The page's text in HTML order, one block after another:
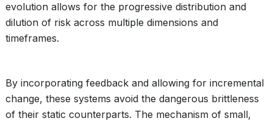
evolution allows for the progressive distribution and
dilution of risk across multiple dimensions and
timeframes.
By incorporating feedback and allowing for incremental
change, these systems avoid the dangerous brittleness
of their static counterparts. The mechanism of small,